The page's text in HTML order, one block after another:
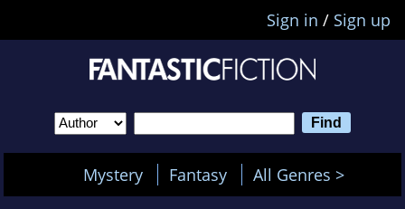
Sign in / Sign up
Mystery Fantasy All Genres >